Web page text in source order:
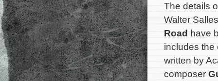
The details
Walter
Road have
includes the
written by
composer